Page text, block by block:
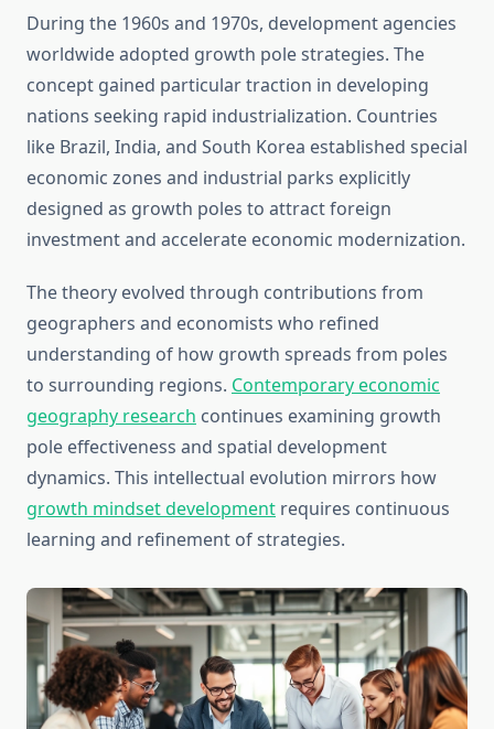
During the 1960s and 1970s, development agencies
worldwide adopted growth pole strategies. The
concept gained particular traction in developing
nations seeking rapid industrialization. Countries
like Brazil, India, and South Korea established special
economic zones and industrial parks explicitly
designed as growth poles to attract foreign
investment and accelerate economic modernization.
The theory evolved through contributions from
geographers and economists who refined
understanding of how growth spreads from poles
to surrounding regions. Contemporary economic
geography research continues examining growth
pole effectiveness and spatial development
dynamics. This intellectual evolution mirrors how
growth mindset development requires continuous
learning and refinement of strategies.